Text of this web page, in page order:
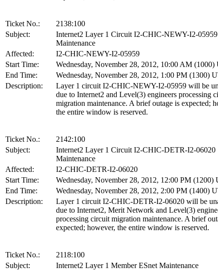
Ticket No.:
2138:100
Subject:
Internet2 Layer 1 Circuit I2-CHIC-NEWY-I2-05959
Maintenance
Affected:
I2-CHIC-NEWY-I2-05959
Start Time:
Wednesday, November 28, 2012, 10:00 AM (1000)
End Time:
Wednesday, November 28, 2012, 1:00 PM (1300)
Description:
Layer 1 circuit I2-CHIC-NEWY-I2-05959 will be
due to Internet2 and Level(3) engineers processing
migration maintenance. A brief outage is expected;
the entire window is reserved.
Ticket No.:
2142:100
Subject:
Internet2 Layer 1 Circuit I2-CHIC-DETR-I2-06020
Maintenance
Affected:
I2-CHIC-DETR-I2-06020
Start Time:
Wednesday, November 28, 2012, 12:00 PM (1200)
End Time:
Wednesday, November 28, 2012, 2:00 PM (1400)
Description:
Layer 1 circuit I2-CHIC-DETR-I2-06020 will be
due to Internet2, Merit Network and Level(3)
processing circuit migration maintenance. A brief
expected; however, the entire window is reserved.
Ticket No.:
2118:100
Subject:
Internet2 Layer 1 Member ESnet Maintenance